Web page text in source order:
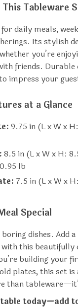
Tableware
daily meals,
Its stylish
you’re
friends. Durable
impress your
at a Glance
9.75 in (L x W x
8.5 in (L x W x H:
lb
7.5 in (L x W x
Special
dishes. Add
this beautifully
building your
plates, this set
than
today—add